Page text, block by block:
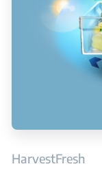
HarvestFresh